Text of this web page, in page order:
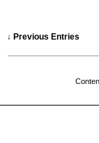
↓ Previous Entries